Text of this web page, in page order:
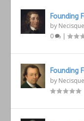
Founding
by
0
|
Founding
by